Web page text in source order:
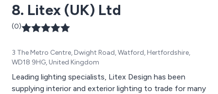
8. Litex (UK) Ltd
(0)
3 The Metro Centre, Dwight Road, Watford, Hertfordshire,
WD18 9HG, United Kingdom
Leading lighting specialists, Litex Design has been
supplying interior and exterior lighting to trade for many